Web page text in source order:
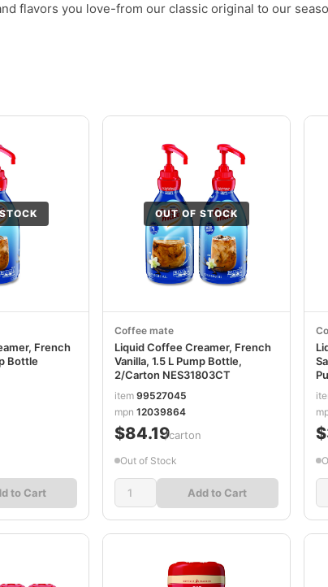
flavors you love-from our classic original to our
French
Bottle
to Cart
OUT OF STOCK
Coffee mate
Liquid Coffee Creamer, French
Vanilla, 1.5 L Pump Bottle,
2/Carton NES31803CT
item99527045
mpn12039864
$84.19/carton
Out of Stock
Add to Cart